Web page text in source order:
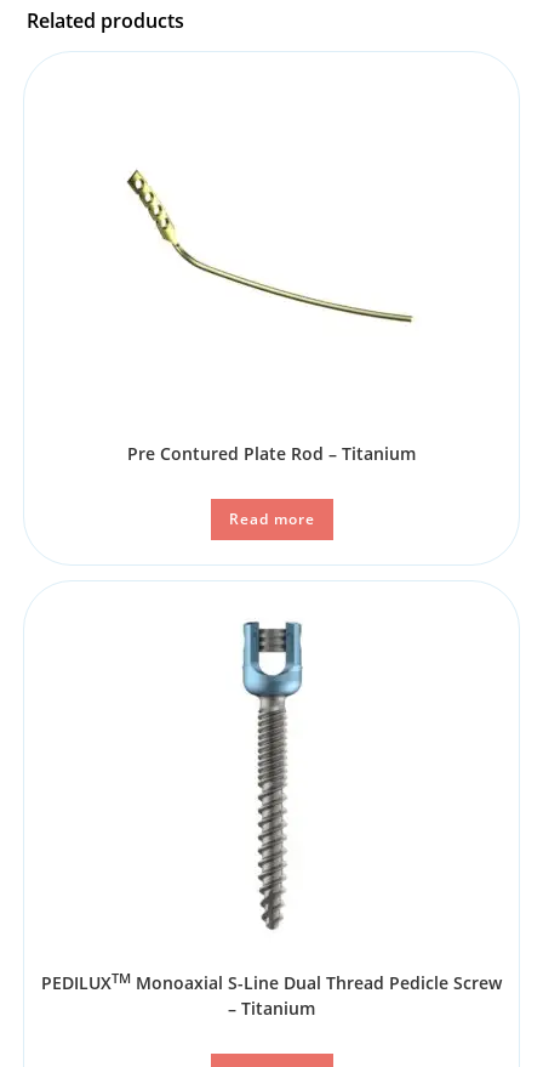
Related products
Pre Contured Plate Rod – Titanium
Read more
PEDILUXTM Monoaxial S-Line Dual Thread Pedicle Screw
– Titanium